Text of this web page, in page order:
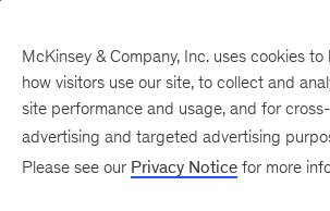
New at McKinsey Blog
McKinsey & Company, Inc. uses cookies
how visitors use our site, to collect and
site performance and usage, and for
advertising and targeted advertising
Please see our Privacy Notice for more